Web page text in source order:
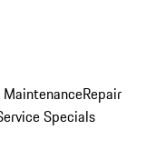
Repair
Specials